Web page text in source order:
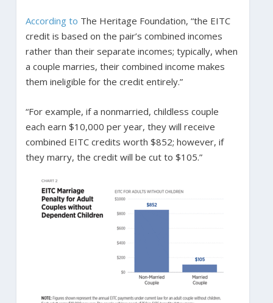
According to The Heritage Foundation, “the EITC
credit is based on the pair’s combined incomes
rather than their separate incomes; typically, when
a couple marries, their combined income makes
them ineligible for the credit entirely.”
“For example, if a nonmarried, childless couple
each earn $10,000 per year, they will receive
combined EITC credits worth $852; however, if
they marry, the credit will be cut to $105.”